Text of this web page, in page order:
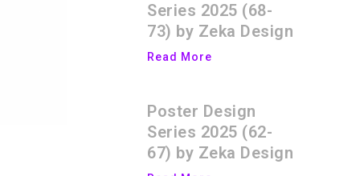
Series 2025 (68-
73) by Zeka Design
Read More
Poster Design
Series 2025 (62-
67) by Zeka Design